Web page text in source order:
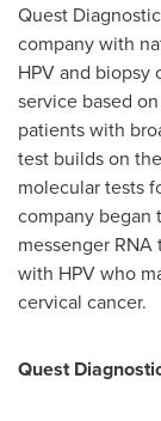
Quest
company with
HPV and biopsy
service based
patients with
test builds on
molecular tests
company began
messenger
with HPV who
cervical cancer.
Quest